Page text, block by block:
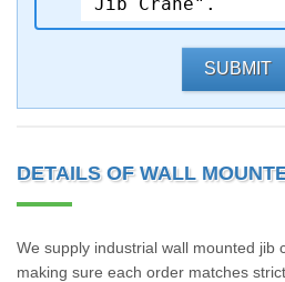
SUBMIT
DETAILS OF WALL
We supply industrial wall mounted jib
making sure each order matches